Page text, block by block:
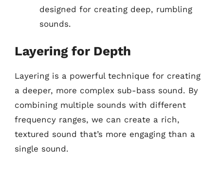
designed for creating deep, rumbling
sounds.
Layering for Depth
Layering is a powerful technique for creating
a deeper, more complex sub-bass sound. By
combining multiple sounds with different
frequency ranges, we can create a rich,
textured sound that’s more engaging than a
single sound.